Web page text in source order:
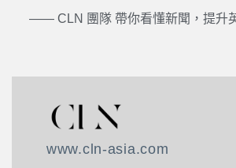
—— CLN 團隊 帶你看懂新聞，提升
www.cln-asia.com